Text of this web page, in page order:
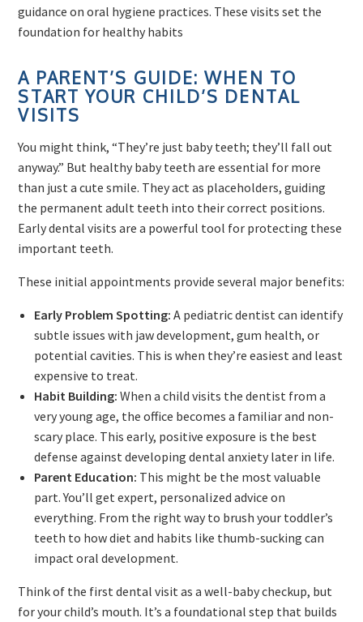
A PARENT’S GUIDE: WHEN TO
START YOUR CHILD’S DENTAL
VISITS
You might think, “They’re just baby teeth; they’ll fall out
anyway.” But healthy baby teeth are essential for more
than just a cute smile. They act as placeholders, guiding
the permanent adult teeth into their correct positions.
Early dental visits are a powerful tool for protecting these
important teeth.
These initial appointments provide several major benefits:
Early Problem Spotting: A pediatric dentist can identify
subtle issues with jaw development, gum health, or
potential cavities. This is when they’re easiest and least
expensive to treat.
Habit Building: When a child visits the dentist from a
very young age, the office becomes a familiar and non-
scary place. This early, positive exposure is the best
defense against developing dental anxiety later in life.
Parent Education: This might be the most valuable
part. You’ll get expert, personalized advice on
everything. From the right way to brush your toddler’s
teeth to how diet and habits like thumb-sucking can
impact oral development.
Think of the first dental visit as a well-baby checkup, but
for your child’s mouth. It’s a foundational step that builds